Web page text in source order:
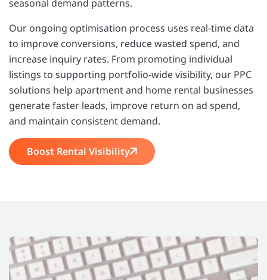
seasonal demand patterns.
Our ongoing optimisation process uses real-time data
to improve conversions, reduce wasted spend, and
increase inquiry rates. From promoting individual
listings to supporting portfolio-wide visibility, our PPC
solutions help apartment and home rental businesses
generate faster leads, improve return on ad spend,
and maintain consistent demand.
Boost Rental Visibility